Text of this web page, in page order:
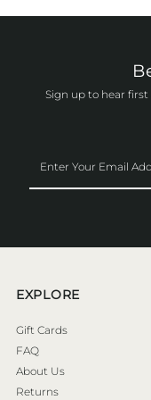
Sign up to hear
Your
Email
EXPLORE
Gift Cards
FAQ
About Us
Returns